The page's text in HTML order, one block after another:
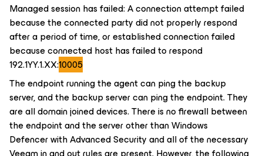
Managed session has failed: A connection attempt failed
because the connected party did not properly respond
after a period of time, or established connection failed
because connected host has failed to respond
192.1YY.1.XX:10005
The endpoint running the agent can ping the backup
server, and the backup server can ping the endpoint. They
are all domain joined devices. There is no firewall between
the endpoint and the server other than Windows
Defencer with Advanced Security and all of the necessary